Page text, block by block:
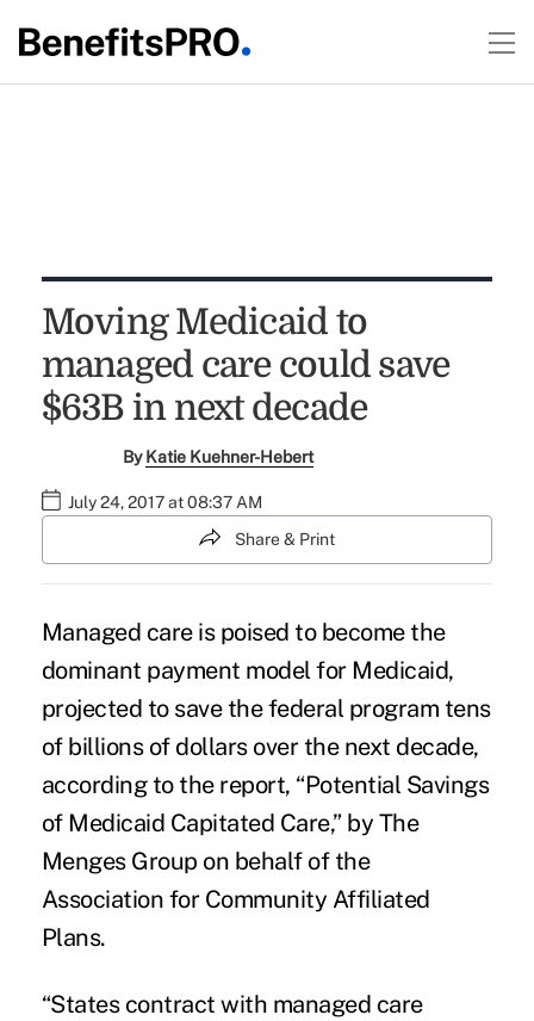
Moving Medicaid to
managed care could save
$63B in next decade
ByKatie Kuehner-Hebert
July 24, 2017 at 08:37 AM
Share & Print
Managed care is poised to become the
dominant payment model for Medicaid,
projected to save the federal program tens
of billions of dollars over the next decade,
according to the report, “Potential Savings
of Medicaid Capitated Care,” by The
Menges Group on behalf of the
Association for Community Affiliated
Plans.
“States contract with managed care